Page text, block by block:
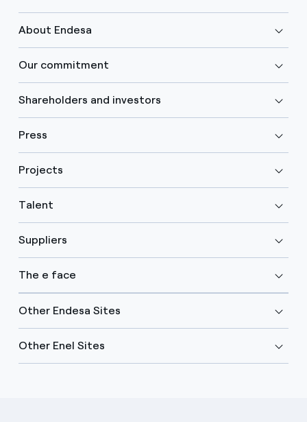
About Endesa
Our commitment
Shareholders and investors
Press
Projects
Talent
Suppliers
The e face
Other Endesa Sites
Other Enel Sites